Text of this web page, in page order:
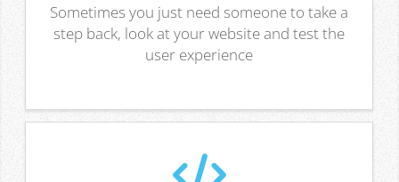
Sometimes you just need someone to take a
step back, look at your website and test the
user experience